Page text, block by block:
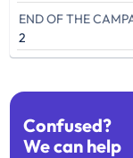
END OF THE
2
Confused?
We can help